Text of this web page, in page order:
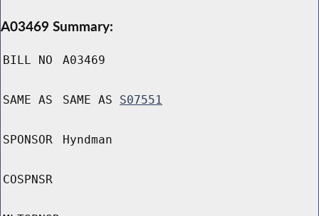
A03469 Summary:
BILL NO A03469
SAME AS SAME AS S07551
SPONSOR Hyndman
COSPNSR